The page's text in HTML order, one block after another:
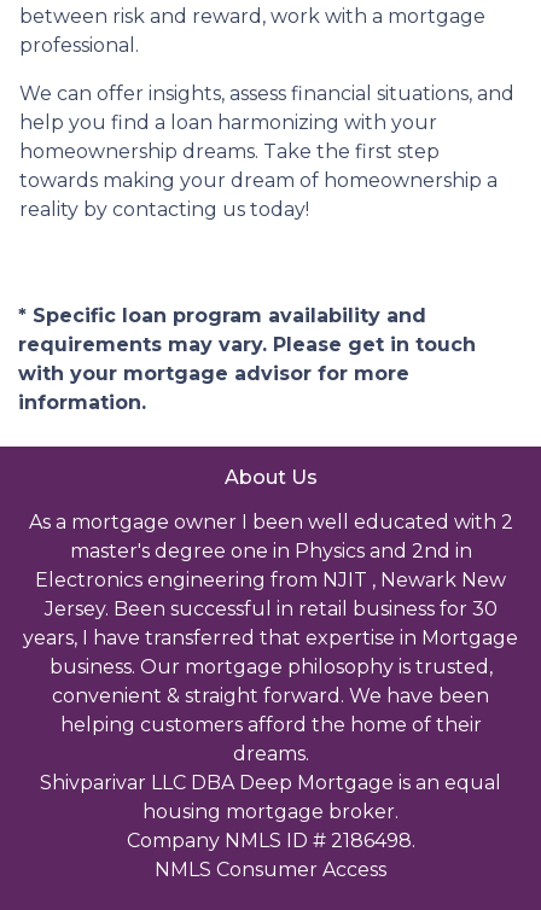
between risk and reward, work with a mortgage
professional.
We can offer insights, assess financial situations, and
help you find a loan harmonizing with your
homeownership dreams. Take the first step
towards making your dream of homeownership a
reality by contacting us today!
* Specific loan program availability and
requirements may vary. Please get in touch
with your mortgage advisor for more
information.
About Us
As a mortgage owner I been well educated with 2
master's degree one in Physics and 2nd in
Electronics engineering from NJIT , Newark New
Jersey. Been successful in retail business for 30
years, I have transferred that expertise in Mortgage
business. Our mortgage philosophy is trusted,
convenient & straight forward. We have been
helping customers afford the home of their
dreams.
Shivparivar LLC DBA Deep Mortgage is an equal
housing mortgage broker.
Company NMLS ID # 2186498.
NMLS Consumer Access